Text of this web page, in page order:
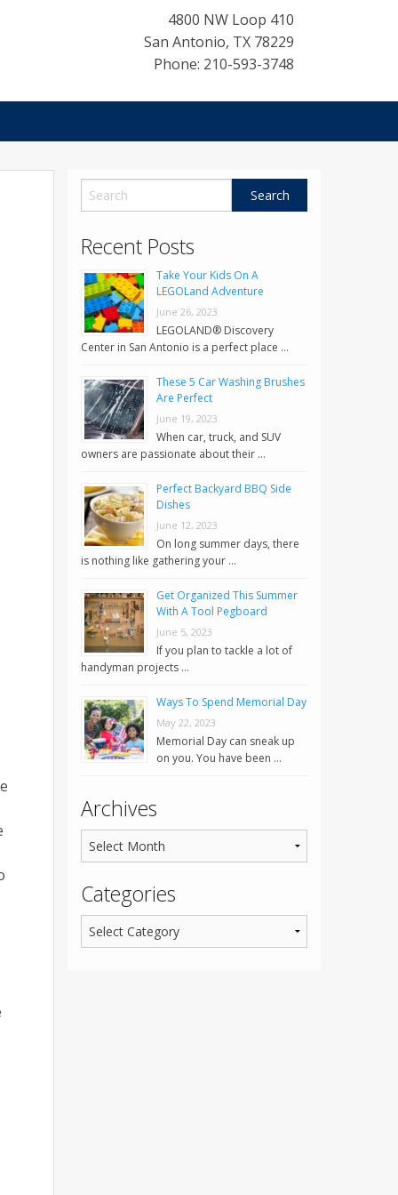
4800 NW Loop 410
San Antonio, TX 78229
Phone: 210-593-3748
Recent Posts
Take Your Kids On A
LEGOLand Adventure
June 26, 2023
LEGOLAND® Discovery
Center in San Antonio is a perfect place …
These 5 Car Washing Brushes
Are Perfect
June 19, 2023
When car, truck, and SUV
owners are passionate about their …
Perfect Backyard BBQ Side
Dishes
June 12, 2023
On long summer days, there
is nothing like gathering your …
Get Organized This Summer
With A Tool Pegboard
June 5, 2023
If you plan to tackle a lot of
handyman projects …
Ways To Spend Memorial Day
May 22, 2023
Memorial Day can sneak up
on you. You have been …
Archives
Categories